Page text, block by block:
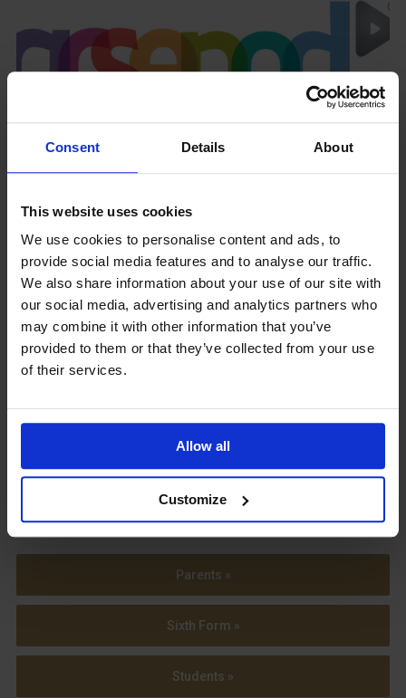
Consent Details About
This website uses cookies
We use cookies to personalise content and ads, to
provide social media features and to analyse our traffic.
We also share information about your use of our site with
our social media, advertising and analytics partners who
may combine it with other information that you’ve
provided to them or that they’ve collected from your use
of their services.
Allow all
Customize
GCSEPod
11th May 2018
Upcoming Events
View our Prospectus
View our
Term Dates
Parents »
Sixth Form »
Students »